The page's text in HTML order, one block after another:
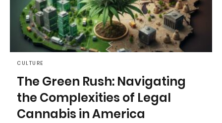
CULTURE
The Green Rush: Navigating
the Complexities of Legal
Cannabis in America